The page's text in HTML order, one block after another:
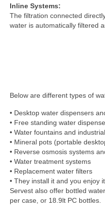
Inline Systems:
The filtration connected
water is automatically filtered
Below are different types of
• Desktop water dispensers
• Free standing water
• Water fountains and
• Mineral pots (portable
• Reverse osmosis systems
• Water treatment systems
• Replacement water filters
• They install it and you enjoy it
Servest also offer bottled
per case, or 18.9lt PC bottles.